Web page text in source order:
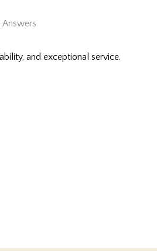
Answers
and exceptional service.